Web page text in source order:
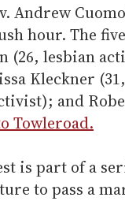
Andrew
hour. The
(26, lesbian
Kleckner
and
Towleroad.
is part of a
to pass a